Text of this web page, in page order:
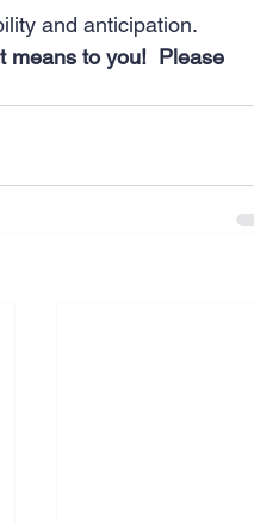
and anticipation.
to you!  Please